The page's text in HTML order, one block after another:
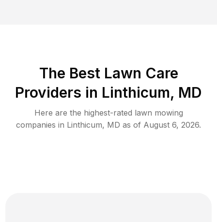
The Best Lawn Care
Providers in Linthicum, MD
Here are the highest-rated lawn mowing
companies in Linthicum, MD as of August 6, 2026.